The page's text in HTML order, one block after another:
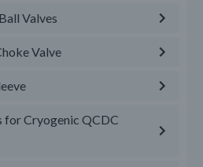
Valves
Valve
for Cryogenic QCDC